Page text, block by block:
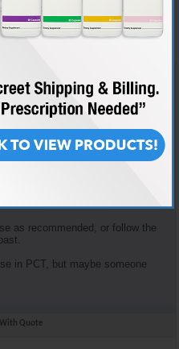
tried and true "planning my first
100mg clomid that first
I just opt to round down.
together because they
functions more for HPTA
high, but the goal is HPTA restart,
as recommended, or follow the
in PCT, but maybe someone
With Quote